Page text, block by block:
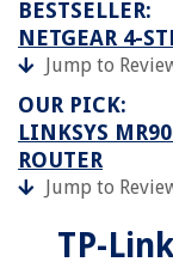
BESTSELLER:
NETGEAR 4-
Jump to
OUR PICK:
LINKSYS
ROUTER
Jump to
TP-